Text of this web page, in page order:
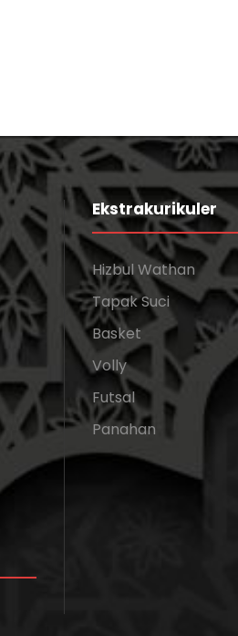
Ekstrakurikuler
Hizbul Wathan
Tapak Suci
Basket
Volly
Futsal
Panahan